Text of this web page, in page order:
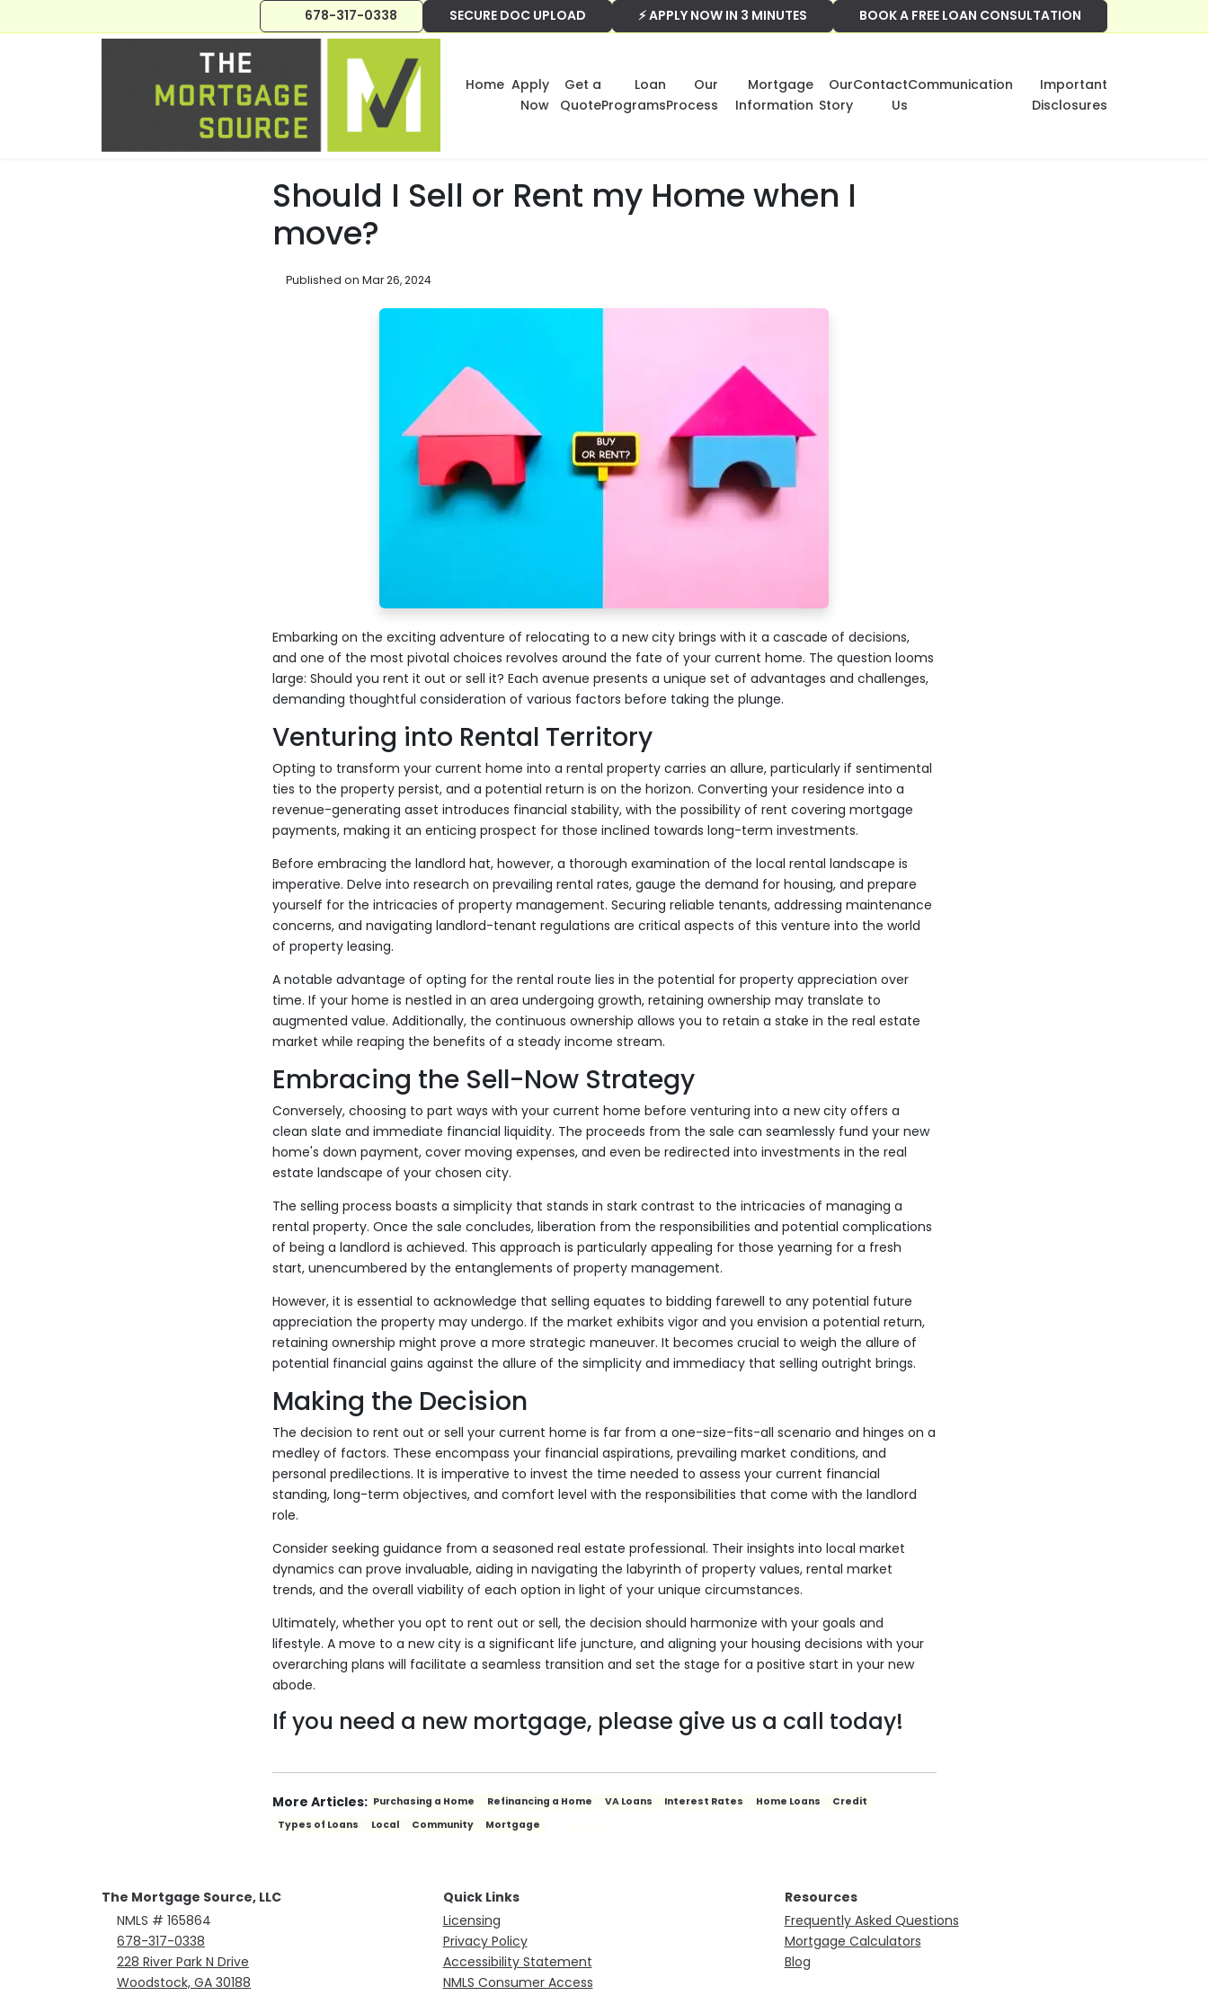
Home Apply
Now
Get a
Quote
Loan
Programs
Our
Process
Mortgage
Information
Our
Story
Contact
Us
Communication
Important
Disclosures
678-317-0338 SECURE DOC UPLOAD ⚡ APPLY NOW IN 3 MINUTES BOOK A FREE LOAN CONSULTATION
Should I Sell or Rent my Home when I
move?
Published on Mar 26, 2024
Embarking on the exciting adventure of relocating to a new city brings with it a cascade of decisions,
and one of the most pivotal choices revolves around the fate of your current home. The question looms
large: Should you rent it out or sell it? Each avenue presents a unique set of advantages and challenges,
demanding thoughtful consideration of various factors before taking the plunge.
Venturing into Rental Territory
Opting to transform your current home into a rental property carries an allure, particularly if sentimental
ties to the property persist, and a potential return is on the horizon. Converting your residence into a
revenue-generating asset introduces financial stability, with the possibility of rent covering mortgage
payments, making it an enticing prospect for those inclined towards long-term investments.
Before embracing the landlord hat, however, a thorough examination of the local rental landscape is
imperative. Delve into research on prevailing rental rates, gauge the demand for housing, and prepare
yourself for the intricacies of property management. Securing reliable tenants, addressing maintenance
concerns, and navigating landlord-tenant regulations are critical aspects of this venture into the world
of property leasing.
A notable advantage of opting for the rental route lies in the potential for property appreciation over
time. If your home is nestled in an area undergoing growth, retaining ownership may translate to
augmented value. Additionally, the continuous ownership allows you to retain a stake in the real estate
market while reaping the benefits of a steady income stream.
Embracing the Sell-Now Strategy
Conversely, choosing to part ways with your current home before venturing into a new city offers a
clean slate and immediate financial liquidity. The proceeds from the sale can seamlessly fund your new
home's down payment, cover moving expenses, and even be redirected into investments in the real
estate landscape of your chosen city.
The selling process boasts a simplicity that stands in stark contrast to the intricacies of managing a
rental property. Once the sale concludes, liberation from the responsibilities and potential complications
of being a landlord is achieved. This approach is particularly appealing for those yearning for a fresh
start, unencumbered by the entanglements of property management.
However, it is essential to acknowledge that selling equates to bidding farewell to any potential future
appreciation the property may undergo. If the market exhibits vigor and you envision a potential return,
retaining ownership might prove a more strategic maneuver. It becomes crucial to weigh the allure of
potential financial gains against the allure of the simplicity and immediacy that selling outright brings.
Making the Decision
The decision to rent out or sell your current home is far from a one-size-fits-all scenario and hinges on a
medley of factors. These encompass your financial aspirations, prevailing market conditions, and
personal predilections. It is imperative to invest the time needed to assess your current financial
standing, long-term objectives, and comfort level with the responsibilities that come with the landlord
role.
Consider seeking guidance from a seasoned real estate professional. Their insights into local market
dynamics can prove invaluable, aiding in navigating the labyrinth of property values, rental market
trends, and the overall viability of each option in light of your unique circumstances.
Ultimately, whether you opt to rent out or sell, the decision should harmonize with your goals and
lifestyle. A move to a new city is a significant life juncture, and aligning your housing decisions with your
overarching plans will facilitate a seamless transition and set the stage for a positive start in your new
abode.
If you need a new mortgage, please give us a call today!
More Articles: Purchasing a Home Refinancing a Home VA Loans Interest Rates Home Loans
Credit
Types of Loans
Local Community Mortgage
The Mortgage Source, LLC
NMLS # 165864
678-317-0338
228 River Park N Drive
Woodstock, GA 30188
Quick Links
Licensing
Privacy Policy
Accessibility Statement
NMLS Consumer Access
Resources
Frequently Asked Questions
Mortgage Calculators
Blog